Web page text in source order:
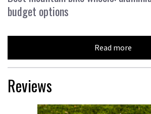
budget options
Read more
Reviews